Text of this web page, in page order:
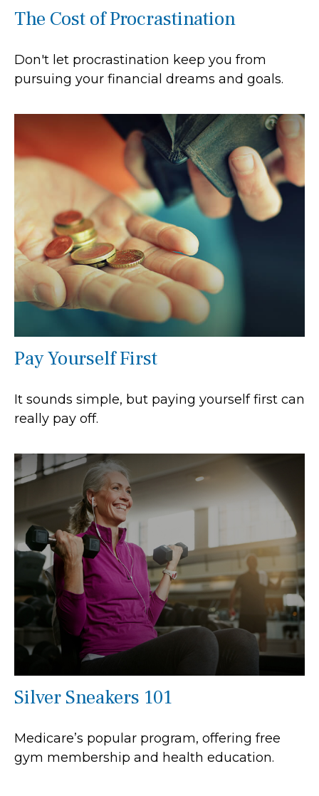
The Cost of Procrastination
Don't let procrastination keep you from
pursuing your financial dreams and goals.
Pay Yourself First
It sounds simple, but paying yourself first can
really pay off.
Silver Sneakers 101
Medicare’s popular program, offering free
gym membership and health education.